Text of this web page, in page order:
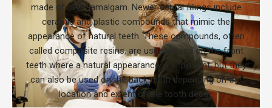
made of silver amalgam. Newer dental fillings include
ceramic and plastic compounds that mimic the
appearance of natural teeth. These compounds, often
called composite resins, are usually used on the front
teeth where a natural appearance is important, but they
can also be used on the back teeth depending on the
location and extent of the tooth decay.